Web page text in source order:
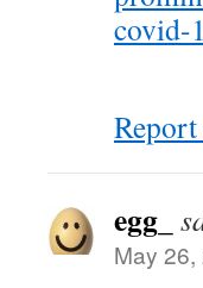
covid-
egg_
May